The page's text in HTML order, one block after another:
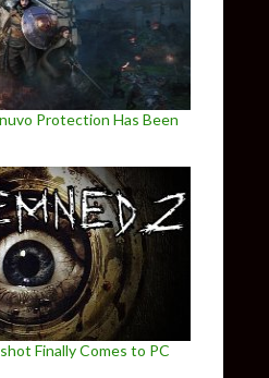
Protection Has Been
Finally Comes to PC